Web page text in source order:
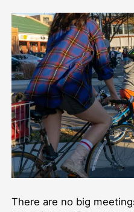
There are no big